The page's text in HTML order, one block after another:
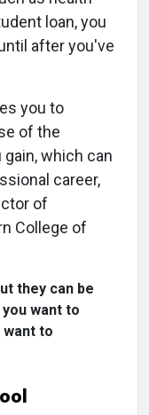
loan, you
after you've
you to
of the
which can
career,
of
College of
they can be
want to
to